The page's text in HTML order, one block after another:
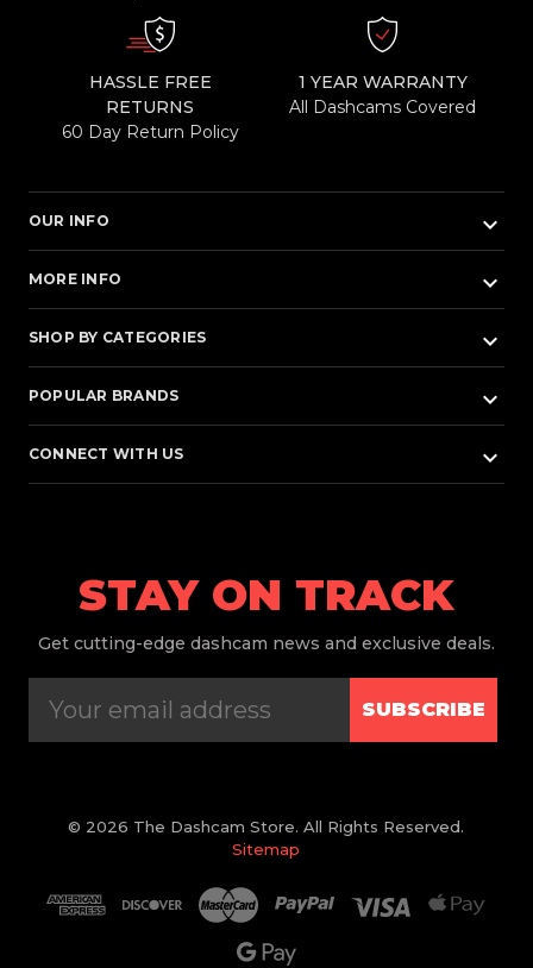
HASSLE FREE
RETURNS
60 Day Return Policy
1 YEAR WARRANTY
All Dashcams Covered
OUR INFO keyboard_arrow_down
MORE INFO keyboard_arrow_down
SHOP BY CATEGORIES keyboard_arrow_down
POPULAR BRANDS keyboard_arrow_down
CONNECT WITH US keyboard_arrow_down
STAY ON TRACK
Get cutting-edge dashcam news and exclusive deals.
SUBSCRIBE
© 2026 The Dashcam Store. All Rights Reserved.
Sitemap